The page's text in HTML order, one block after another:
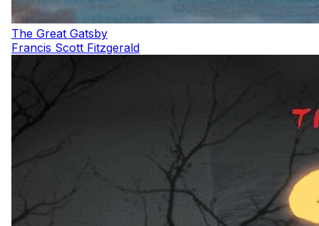
The Great Gatsby
Francis Scott Fitzgerald